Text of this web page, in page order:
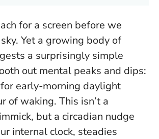
for a screen before we
Yet a growing body of
a surprisingly simple
out mental peaks and dips:
early-morning daylight
of waking. This isn’t a
but a circadian nudge
internal clock, steadies